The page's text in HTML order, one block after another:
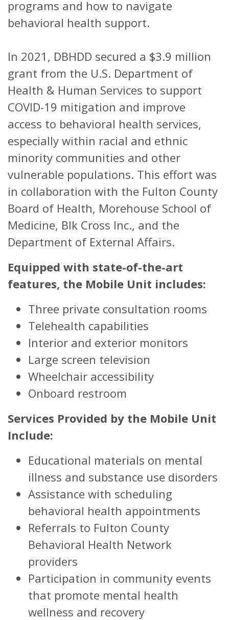
programs and how to navigate
behavioral health support.
In 2021, DBHDD secured a $3.9 million
grant from the U.S. Department of
Health & Human Services to support
COVID-19 mitigation and improve
access to behavioral health services,
especially within racial and ethnic
minority communities and other
vulnerable populations. This effort was
in collaboration with the Fulton County
Board of Health, Morehouse School of
Medicine, Blk Cross Inc., and the
Department of External Affairs.
Equipped with state-of-the-art
features, the Mobile Unit includes:
Three private consultation rooms
Telehealth capabilities
Interior and exterior monitors
Large screen television
Wheelchair accessibility
Onboard restroom
Services Provided by the Mobile Unit
Include:
Educational materials on mental
illness and substance use disorders
Assistance with scheduling
behavioral health appointments
Referrals to Fulton County
Behavioral Health Network
providers
Participation in community events
that promote mental health
wellness and recovery